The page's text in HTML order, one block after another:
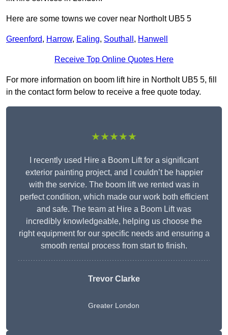
Here are some towns we cover near Northolt UB5 5
Greenford, Harrow, Ealing, Southall , Hanwell
Receive Top Online Quotes Here
For more information on boom lift hire in Northolt UB5 5, fill
in the contact form below to receive a free quote today.
★★★★★
I recently used Hire a Boom Lift for a significant
exterior painting project, and I couldn’t be happier
with the service. The boom lift we rented was in
perfect condition, which made our work both efficient
and safe. The team at Hire a Boom Lift was
incredibly knowledgeable, helping us choose the
right equipment for our specific needs and ensuring a
smooth rental process from start to finish.
Trevor Clarke
Greater London